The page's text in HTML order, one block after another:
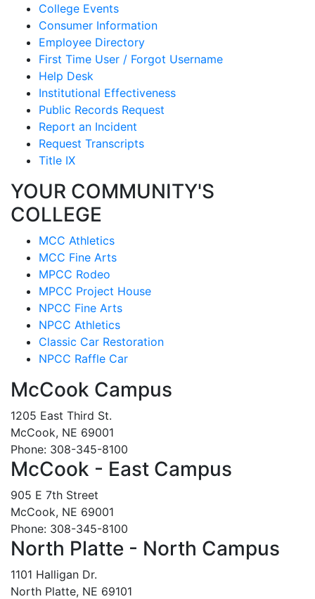
College Events
Consumer Information
Employee Directory
First Time User / Forgot Username
Help Desk
Institutional Effectiveness
Public Records Request
Report an Incident
Request Transcripts
Title IX
YOUR COMMUNITY'S
COLLEGE
MCC Athletics
MCC Fine Arts
MPCC Rodeo
MPCC Project House
NPCC Fine Arts
NPCC Athletics
Classic Car Restoration
NPCC Raffle Car
McCook Campus
1205 East Third St.
McCook, NE 69001
Phone: 308-345-8100
McCook - East Campus
905 E 7th Street
McCook, NE 69001
Phone: 308-345-8100
North Platte - North Campus
1101 Halligan Dr.
North Platte, NE 69101